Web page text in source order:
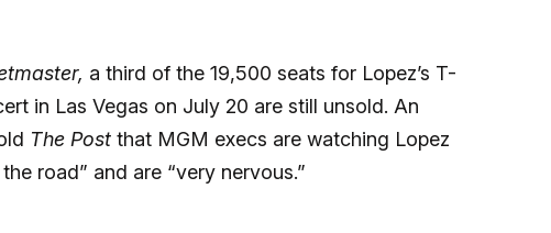
a third of the 19,500 seats for Lopez’s T-
in Las Vegas on July 20 are still unsold. An
The Postthat MGM execs are watching Lopez
road” and are “very nervous.”